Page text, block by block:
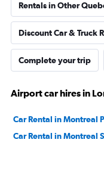
Rentals in Other
Discount Car & Truck
Complete your trip
Airport car hires in
Car Rental in Montreal
Car Rental in Montreal